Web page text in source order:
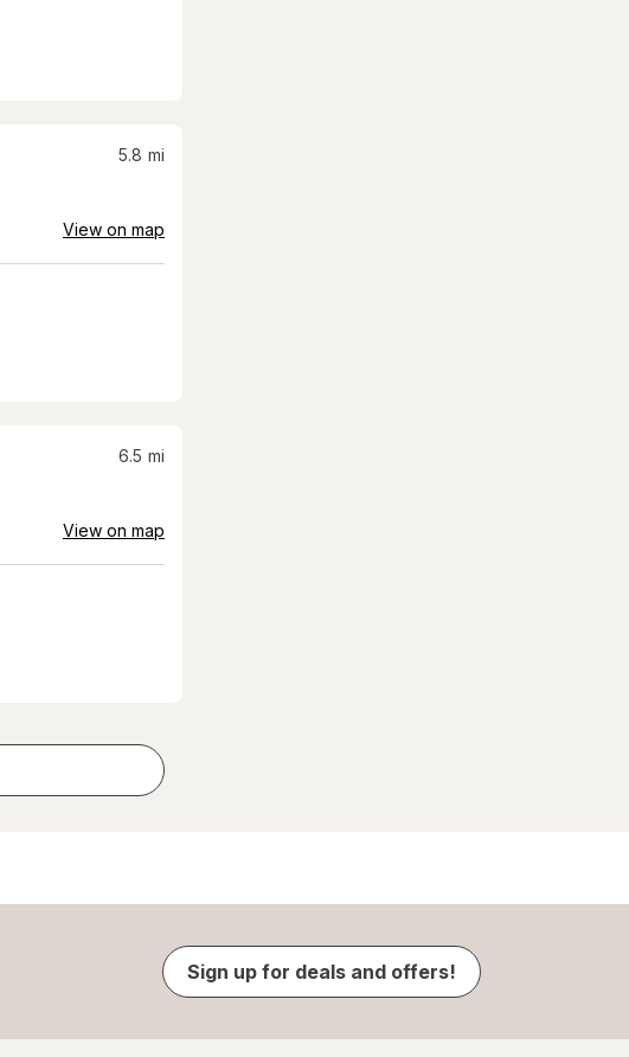
5.8 mi
View on map
6.5 mi
View on map
Sign up for deals and offers!